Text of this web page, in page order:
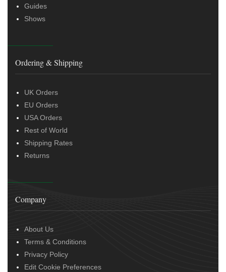
Guides
Shows
Ordering & Shipping
UK Orders
EU Orders
USA Orders
Rest of World
Shipping Rates
Returns
Company
About Us
Terms & Conditions
Privacy Policy
Edit Cookie Preferences